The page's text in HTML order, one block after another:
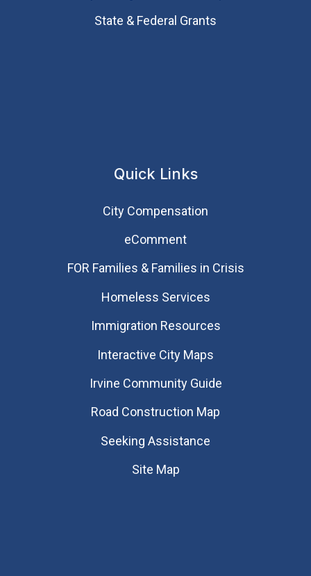
State & Federal Grants
Quick Links
City Compensation
eComment
FOR Families & Families in Crisis
Homeless Services
Immigration Resources
Interactive City Maps
Irvine Community Guide
Road Construction Map
Seeking Assistance
Site Map